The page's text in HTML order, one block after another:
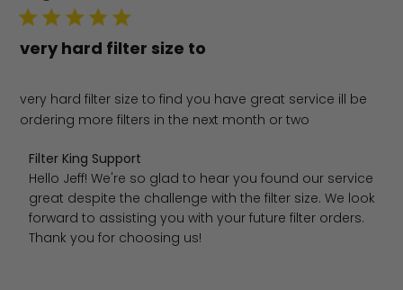
very hard filter size to
very hard filter size to find you have great service ill be
ordering more filters in the next month or two
Comments by Store Owner on Review by Filter King
Filter King Support
Hello Jeff! We're so glad to hear you found our service
great despite the challenge with the filter size. We look
forward to assisting you with your future filter orders.
Thank you for choosing us!